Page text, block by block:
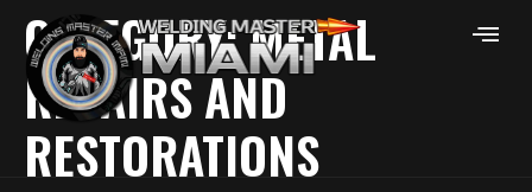
CATEGORY:METAL
REPAIRS AND
RESTORATIONS